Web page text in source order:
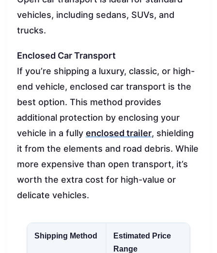
vehicles, including sedans, SUVs, and
trucks.
Enclosed Car Transport
If you’re shipping a luxury, classic, or high-
end vehicle, enclosed car transport is the
best option. This method provides
additional protection by enclosing your
vehicle in a fully enclosed trailer, shielding
it from the elements and road debris. While
more expensive than open transport, it’s
worth the extra cost for high-value or
delicate vehicles.
Shipping Method
Estimated Price
Range